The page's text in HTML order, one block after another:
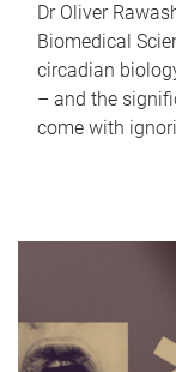
Dr Oliver
Biomedical
circadian
– and the
come with